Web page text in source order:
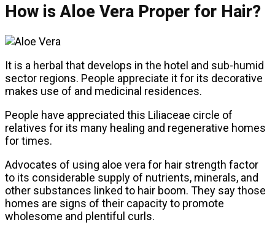
How is Aloe Vera Proper for Hair?
It is a herbal that develops in the hotel and sub-humid
sector regions. People appreciate it for its decorative
makes use of and medicinal residences.
People have appreciated this Liliaceae circle of
relatives for its many healing and regenerative homes
for times.
Advocates of using aloe vera for hair strength factor
to its considerable supply of nutrients, minerals, and
other substances linked to hair boom. They say those
homes are signs of their capacity to promote
wholesome and plentiful curls.